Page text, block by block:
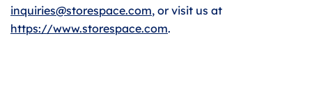
inquiries@storespace.com, or visit us at
https://www.storespace.com.